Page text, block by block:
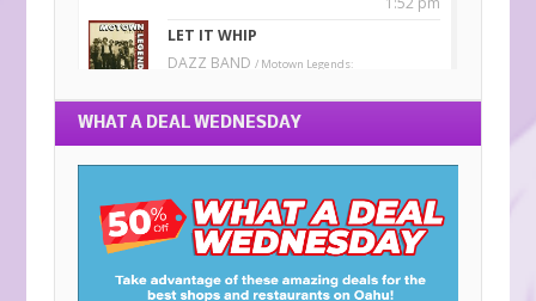
WHAT A DEAL WEDNESDAY